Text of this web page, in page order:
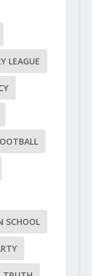
LEAGUE
SCHOOL